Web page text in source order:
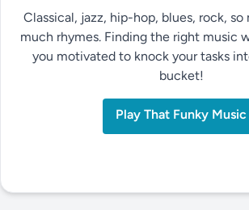
Classical, jazz, hip-hop, blues, rock, so
much rhymes. Finding the right music
you motivated to knock your tasks
bucket!
Play That Funky Music